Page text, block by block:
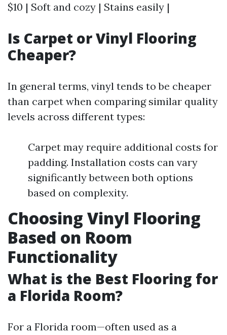
$10 | Soft and cozy | Stains easily |
Is Carpet or Vinyl Flooring
Cheaper?
In general terms, vinyl tends to be cheaper
than carpet when comparing similar quality
levels across different types:
Carpet may require additional costs for
padding. Installation costs can vary
significantly between both options
based on complexity.
Choosing Vinyl Flooring
Based on Room
Functionality
What is the Best Flooring for
a Florida Room?
For a Florida room—often used as a